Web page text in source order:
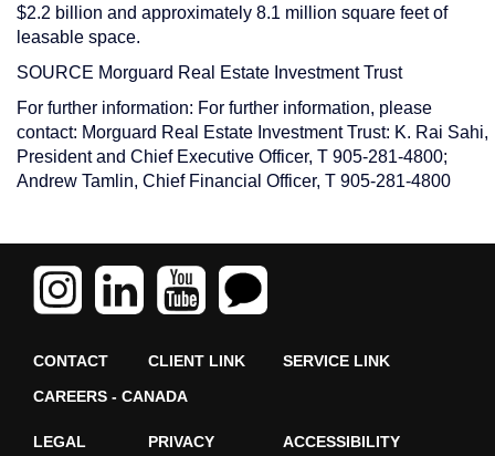
$2.2 billion and approximately 8.1 million square feet of
leasable space.
SOURCE Morguard Real Estate Investment Trust
For further information: For further information, please
contact: Morguard Real Estate Investment Trust: K. Rai Sahi,
President and Chief Executive Officer, T 905-281-4800;
Andrew Tamlin, Chief Financial Officer, T 905-281-4800
CONTACT CLIENT LINK SERVICE LINK
CAREERS - CANADA
LEGAL PRIVACY ACCESSIBILITY